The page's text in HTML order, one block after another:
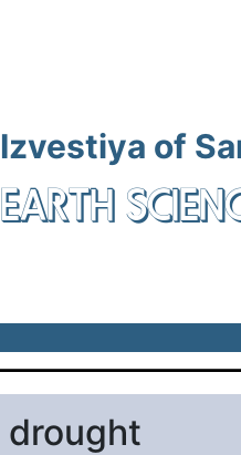
Izvestiya of
EARTH
drought